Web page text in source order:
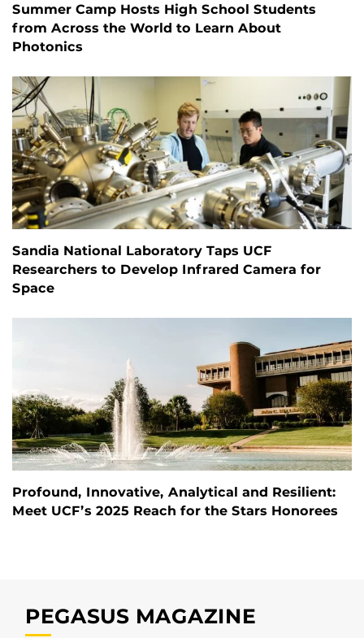
Summer Camp Hosts High School Students
from Across the World to Learn About
Photonics
Sandia National Laboratory Taps UCF
Researchers to Develop Infrared Camera for
Space
Profound, Innovative, Analytical and Resilient:
Meet UCF’s 2025 Reach for the Stars Honorees
PEGASUS MAGAZINE